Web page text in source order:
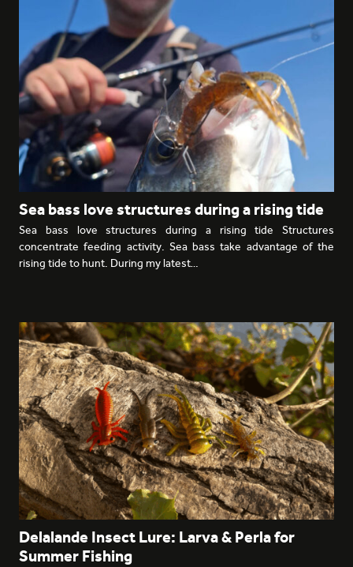
Sea bass love structures during a rising tide
Sea bass love structures during a rising tide Structures
concentrate feeding activity. Sea bass take advantage of the
rising tide to hunt. During my latest…
Delalande Insect Lure: Larva & Perla for
Summer Fishing